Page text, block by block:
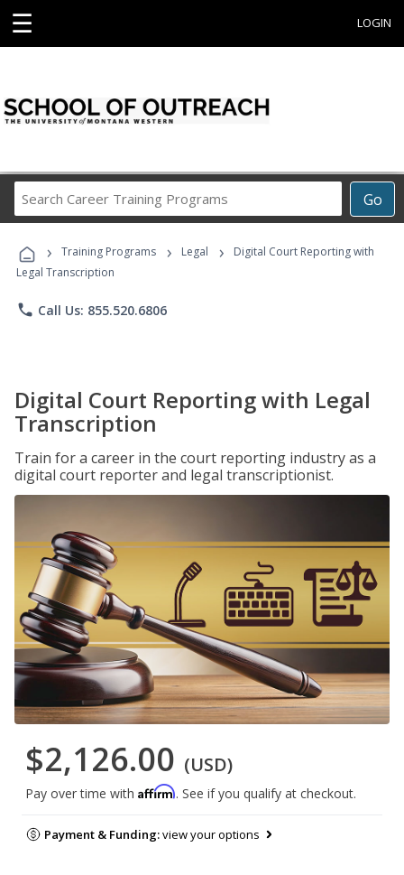
☰ LOGIN
Go
Career
Programs
› Training Programs › Legal ›
Digital Court Reporting with
Legal Transcription
phone Call Us: 855.520.6806
Digital Court Reporting with Legal
Transcription
Train for a career in the court reporting industry as a
digital court reporter and legal transcriptionist.
$2,126.00 (USD)
Pay over time with Affirm. See if you qualify at checkout.
Payment & Funding:view your options